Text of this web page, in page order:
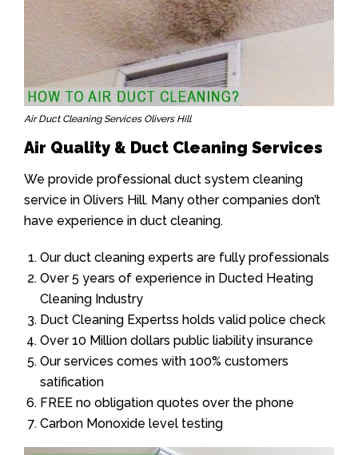
Air Duct Cleaning Services Olivers Hill
Air Quality & Duct Cleaning Services
We provide professional duct system cleaning
service in Olivers Hill. Many other companies don’t
have experience in duct cleaning.
Our duct cleaning experts are fully professionals
Over 5 years of experience in Ducted Heating
Cleaning Industry
Duct Cleaning Expertss holds valid police check
Over 10 Million dollars public liability insurance
Our services comes with 100% customers
satification
FREE no obligation quotes over the phone
Carbon Monoxide level testing